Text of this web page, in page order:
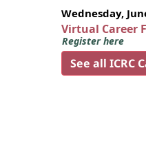
Wednesday,
Virtual Career
Register here
See all ICRC